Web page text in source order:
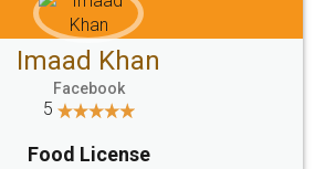
CHOOSE
LEGALDOCS